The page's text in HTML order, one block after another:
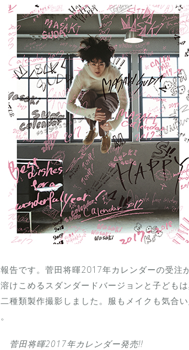
告です。菅田将暉2017年カレンダーの受注
けこめるスダンダードバージョンと子ども
種類製作撮影しました。服もメイクも気合
菅田将暉2017年カレンダー発売!!